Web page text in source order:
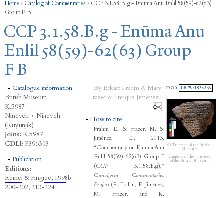
You are here
Home » Catalog of Commentaries » CCP 3.1.58.B.g - Enūma Anu Enlil 58(59)-62(63)
Group F B
CCP 3.1.58.B.g - Enūma Anu
Enlil 58(59)-62(63) Group
F B
Hide
Catalogue information
British Museum
K.5987
Nineveh › Nineveh
(Kuyunjik)
joins: K.5987
CDLI: P396303
Hide
Publication
Editions:
Reiner & Pingree, 1998b:
200-202, 213-224
By Eckart Frahm & Mary
Frazer & Enrique Jiménez |
Hide
How to cite
Frahm, E. & Frazer, M. &
Jiménez, E., 2013,
“Commentary on Enūma Anu
Enlil 58(59)-62(63) Group F
(CCP3.1.58.B.g),”
Cuneiform Commentaries
Project(E. Frahm, E. Jiménez,
M. Frazer, and K.
DOI: 10079/18932b6
© Trustees of the British
Museum
Courtesy of the Trustees
of the British Museum